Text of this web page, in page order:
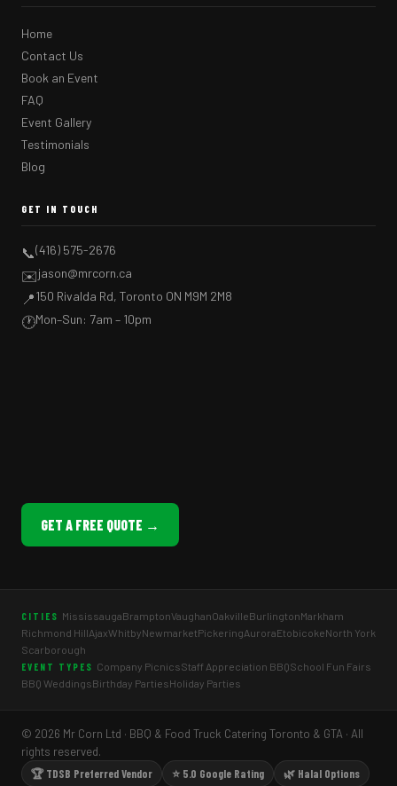
Home
Contact Us
Book an Event
FAQ
Event Gallery
Testimonials
Blog
GET IN TOUCH
📞(416) 575-2676
✉️jason@mrcorn.ca
📍150 Rivalda Rd, Toronto ON M9M 2M8
🕐Mon–Sun: 7am – 10pm
GET A FREE QUOTE →
CITIES MississaugaBramptonVaughanOakvilleBurlingtonMarkham
Richmond HillAjaxWhitbyNewmarketPickeringAuroraEtobicokeNorth York
Scarborough
EVENT TYPES Company PicnicsStaff Appreciation BBQSchool Fun Fairs
BBQ WeddingsBirthday PartiesHoliday Parties
© 2026 Mr Corn Ltd · BBQ & Food Truck Catering Toronto & GTA · All
rights reserved.
🏆 TDSB Preferred Vendor
⭐ 5.0 Google Rating 🌿 Halal Options